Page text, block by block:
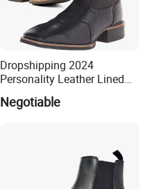
Dropshipping 2024
Personality Leather Lined
Boots Men' S Big Size
Western Cowboy Boots
Negotiable